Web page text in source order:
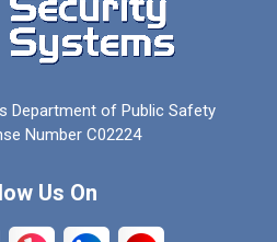
Celeste
Collinsville
Crandall
Department of Public Safety
Number C02224
Us On